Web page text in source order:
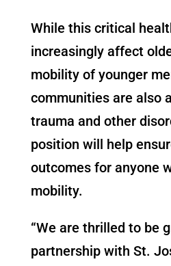
While this critical
increasingly affect
mobility of younger
communities are also
trauma and other
position will help
outcomes for anyone
mobility.
“We are thrilled to be
partnership with St.